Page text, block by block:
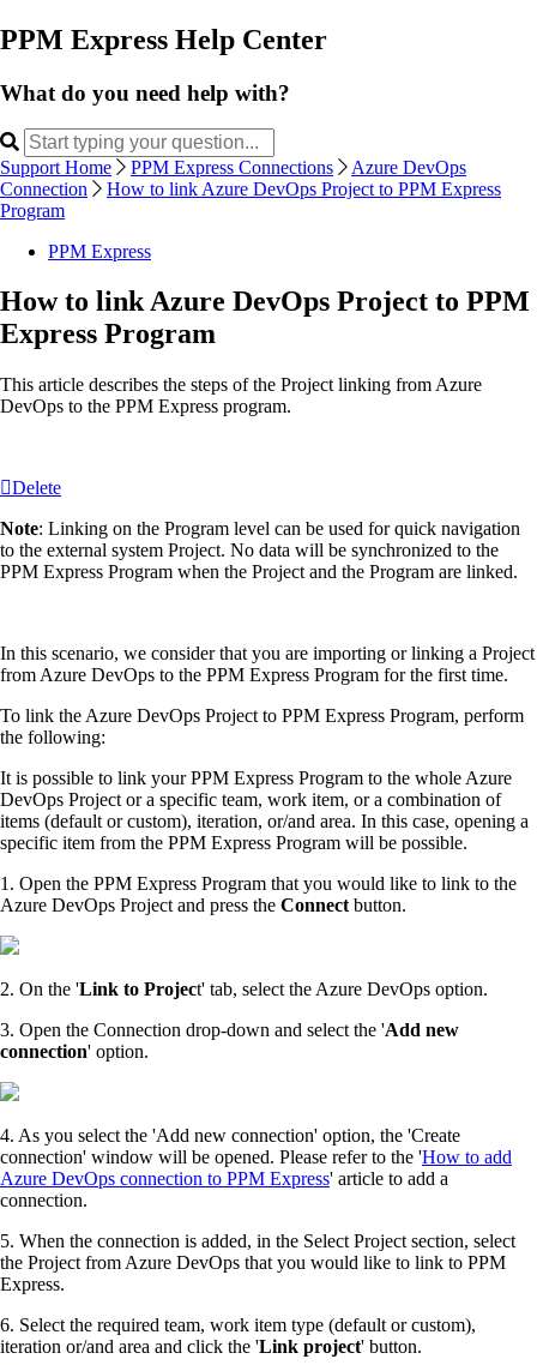
PPM Express Help Center
What do you need help with?
Support Home PPM Express Connections
Azure DevOps
Connection
How to link Azure DevOps Project to PPM Express
Program
PPM Express
How to link Azure DevOps Project to PPM
Express Program
This article describes the steps of the Project linking from Azure
DevOps to the PPM Express program.
Delete
Note: Linking on the Program level can be used for quick navigation
to the external system Project. No data will be synchronized to the
PPM Express Program when the Project and the Program are linked.
In this scenario, we consider that you are importing or linking a Project
from Azure DevOps to the PPM Express Program for the first time.
To link the Azure DevOps Project to PPM Express Program, perform
the following:
It is possible to link your PPM Express Program to the whole Azure
DevOps Project or a specific team, work item, or a combination of
items (default or custom), iteration, or/and area. In this case, opening a
specific item from the PPM Express Program will be possible.
1. Open the PPM Express Program that you would like to link to the
Azure DevOps Project and press the Connect button.
2. On the 'Link to Project' tab, select the Azure DevOps option.
3. Open the Connection drop-down and select the 'Add new
connection' option.
4. As you select the 'Add new connection' option, the 'Create
connection' window will be opened. Please refer to the 'How to add
Azure DevOps connection to PPM Express' article to add a
connection.
5. When the connection is added, in the Select Project section, select
the Project from Azure DevOps that you would like to link to PPM
Express.
6. Select the required team, work item type (default or custom),
iteration or/and area and click the 'Link project' button.